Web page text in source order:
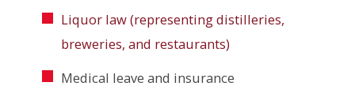
Liquor law (representing distilleries,
breweries, and restaurants)
Medical leave and insurance